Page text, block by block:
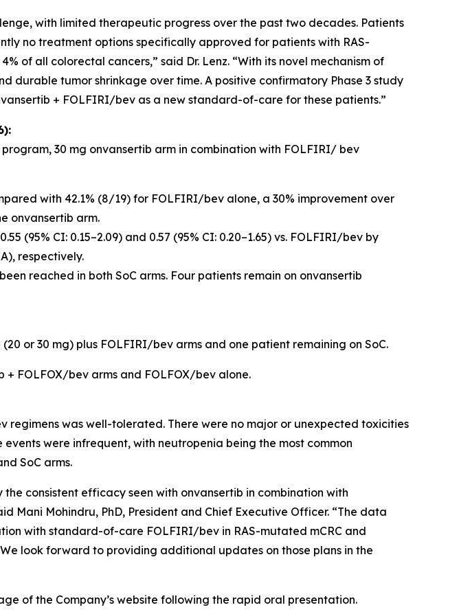
with limited therapeutic progress over the past two decades. Patients
no treatment options specifically approved for patients with RAS-
of all colorectal cancers,” said Dr. Lenz. “With its novel mechanism of
durable tumor shrinkage over time. A positive confirmatory Phase 3 study
+ FOLFIRI/bev as a new standard-of-care for these patients.”
30 mg onvansertib arm in combination with FOLFIRI/ bev
with 42.1% (8/19) for FOLFIRI/bev alone, a 30% improvement over
onvansertib arm.
(95% CI: 0.15–2.09) and 0.57 (95% CI: 0.20–1.65) vs. FOLFIRI/bev by
respectively.
reached in both SoC arms. Four patients remain on onvansertib
or 30 mg) plus FOLFIRI/bev arms and one patient remaining on SoC.
FOLFOX/bev arms and FOLFOX/bev alone.
regimens was well-tolerated. There were no major or unexpected toxicities
were infrequent, with neutropenia being the most common
SoC arms.
consistent efficacy seen with onvansertib in combination with
Mani Mohindru, PhD, President and Chief Executive Officer. “The data
with standard-of-care FOLFIRI/bev in RAS-mutated mCRC and
look forward to providing additional updates on those plans in the
of the Company’s website following the rapid oral presentation.